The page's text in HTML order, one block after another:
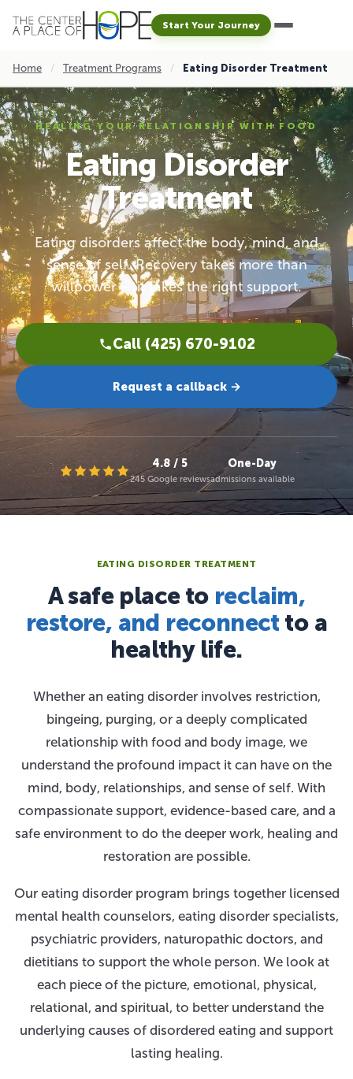
Start Your Journey
Home / Treatment Programs / Eating Disorder Treatment
HEALING YOUR RELATIONSHIP WITH FOOD
Eating Disorder
Treatment
Eating disorders affect the body, mind, and
sense of self. Recovery takes more than
willpower — it takes the right support.
Call (425) 670-9102
Request a callback →
4.8 / 5
245 Google reviews
One-Day
admissions available
EATING DISORDER TREATMENT
A safe place to reclaim,
restore, and reconnect to a
healthy life.
Whether an eating disorder involves restriction,
bingeing, purging, or a deeply complicated
relationship with food and body image, we
understand the profound impact it can have on the
mind, body, relationships, and sense of self. With
compassionate support, evidence-based care, and a
safe environment to do the deeper work, healing and
restoration are possible.
Our eating disorder program brings together licensed
mental health counselors, eating disorder specialists,
psychiatric providers, naturopathic doctors, and
dietitians to support the whole person. We look at
each piece of the picture, emotional, physical,
relational, and spiritual, to better understand the
underlying causes of disordered eating and support
lasting healing.